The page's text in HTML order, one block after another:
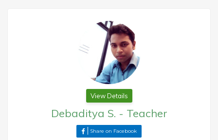
View Details
Debaditya S. - Teacher
Share on Facebook